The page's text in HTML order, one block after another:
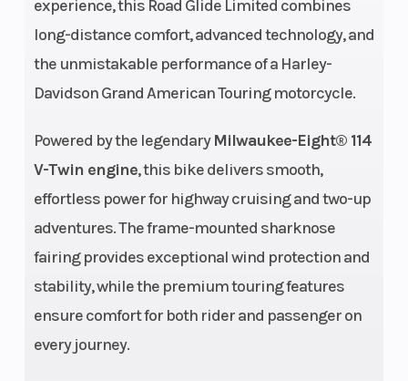
experience, this Road Glide Limited combines
long-distance comfort, advanced technology, and
the unmistakable performance of a Harley-
Davidson Grand American Touring motorcycle.
Powered by the legendaryMilwaukee-Eight® 114
V-Twin engine, this bike delivers smooth,
effortless power for highway cruising and two-up
adventures. The frame-mounted sharknose
fairing provides exceptional wind protection and
stability, while the premium touring features
ensure comfort for both rider and passenger on
every journey.
Chassis
49mm
Dual
Bending
Valve
Ground
Clearance
Weight (Dry) Rear Brake
Engine
(Displacement)
114 cu in Exhaust